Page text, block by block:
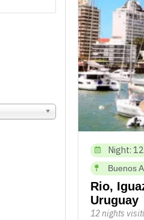
Night: 12
Buenos
Rio,
Uruguay
12 nights